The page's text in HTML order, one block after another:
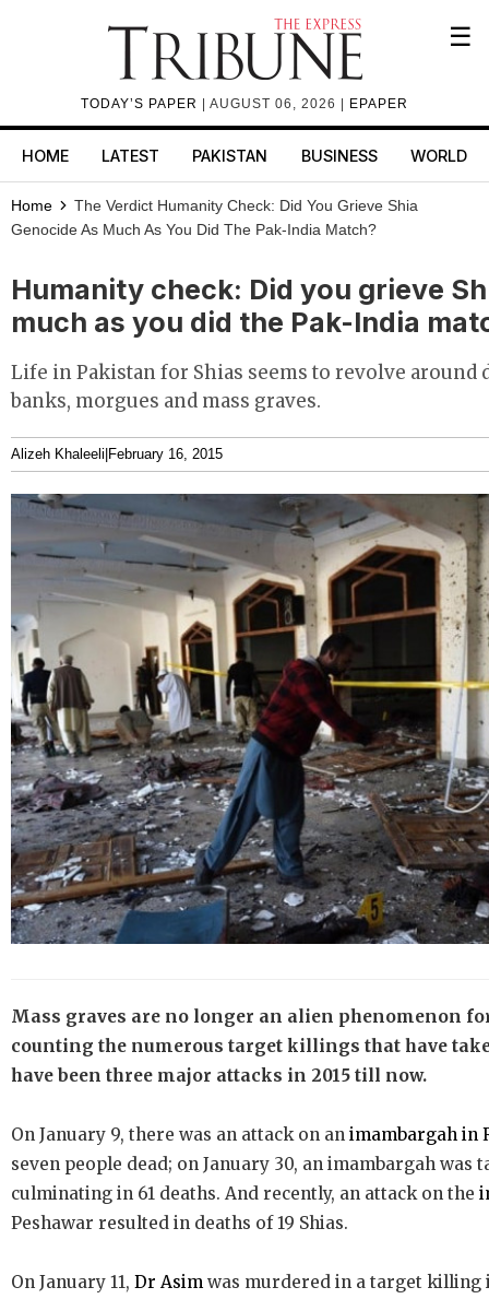
TODAY’S PAPER | AUGUST 06, 2026 | EPAPER
☰
HOME LATEST PAKISTAN BUSINESS WORLD
Home The Verdict Humanity Check: Did You Grieve Shia
Genocide As Much As You Did The Pak-India Match?
Humanity check: Did you grieve
much as you did the Pak-India
Life in Pakistan for Shias seems to revolve around
banks, morgues and mass graves.
Alizeh Khaleeli February 16, 2015
Mass graves are no longer an alien phenomenon
counting the numerous target killings that have
have been three major attacks in 2015 till now.
On January 9, there was an attack on an imambargah in
seven people dead; on January 30, an imambargah was
culminating in 61 deaths. And recently, an attack on the
Peshawar resulted in deaths of 19 Shias.
On January 11, Dr Asim was murdered in a target killing